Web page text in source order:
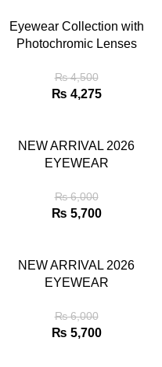
Eyewear Collection with
Photochromic Lenses
₨4,500
₨ 4,275
NEW ARRIVAL 2026
EYEWEAR
₨6,000
₨ 5,700
NEW ARRIVAL 2026
EYEWEAR
₨6,000
₨ 5,700